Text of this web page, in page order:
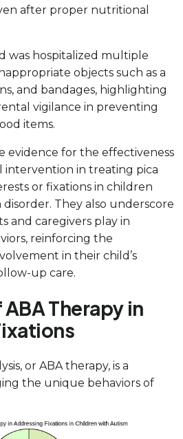
after proper nutritional
was hospitalized multiple
objects such as a
and bandages, highlighting
vigilance in preventing
items.
evidence for the effectiveness
intervention in treating pica
or fixations in children
They also underscore
and caregivers play in
reinforcing the
in their child’s
up care.
ABA Therapy in
or ABA therapy, is a
the unique behaviors of